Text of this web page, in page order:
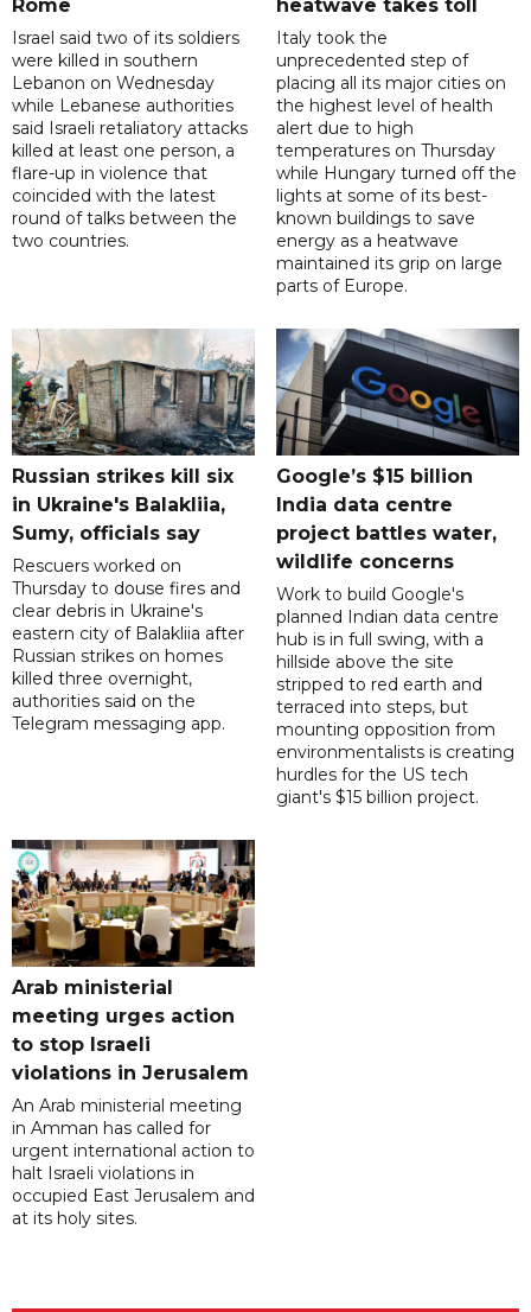
Rome
Israel said two of its soldiers
were killed in southern
Lebanon on Wednesday
while Lebanese authorities
said Israeli retaliatory attacks
killed at least one person, a
flare-up in violence that
coincided with the latest
round of talks between the
two countries.
heatwave takes toll
Italy took the
unprecedented step of
placing all its major cities on
the highest level of health
alert due to high
temperatures on Thursday
while Hungary turned off the
lights at some of its best-
known buildings to save
energy as a heatwave
maintained its grip on large
parts of Europe.
Russian strikes kill six
in Ukraine's Balakliia,
Sumy, officials say
Rescuers worked on
Thursday to douse fires and
clear debris in Ukraine's
eastern city of Balakliia after
Russian strikes on homes
killed three overnight,
authorities said on the
Telegram messaging app.
Google’s $15 billion
India data centre
project battles water,
wildlife concerns
Work to build Google's
planned Indian data centre
hub is in full swing, with a
hillside above the site
stripped to red earth and
terraced into steps, but
mounting opposition from
environmentalists is creating
hurdles for the US tech
giant's $15 billion project.
Arab ministerial
meeting urges action
to stop Israeli
violations in Jerusalem
An Arab ministerial meeting
in Amman has called for
urgent international action to
halt Israeli violations in
occupied East Jerusalem and
at its holy sites.